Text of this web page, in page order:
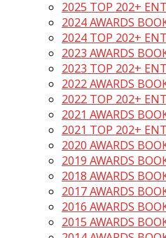
2025 TOP 202+
2024 AWARDS
2024 TOP 202+
2023 AWARDS
2023 TOP 202+
2022 AWARDS
2022 TOP 202+
2021 AWARDS
2021 TOP 202+
2020 AWARDS
2019 AWARDS
2018 AWARDS
2017 AWARDS
2016 AWARDS
2015 AWARDS